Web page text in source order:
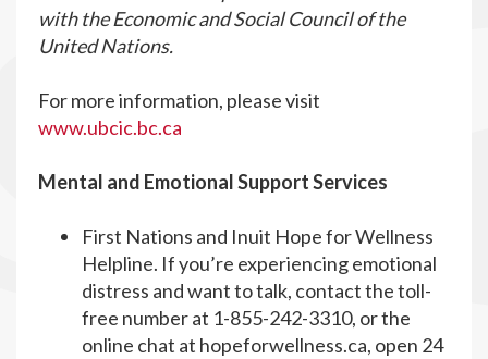
with the Economic and Social Council of the
United Nations.
For more information, please visit
www.ubcic.bc.ca
Mental and Emotional Support Services
First Nations and Inuit Hope for Wellness
Helpline. If you’re experiencing emotional
distress and want to talk, contact the toll-
free number at 1-855-242-3310, or the
online chat at hopeforwellness.ca, open 24